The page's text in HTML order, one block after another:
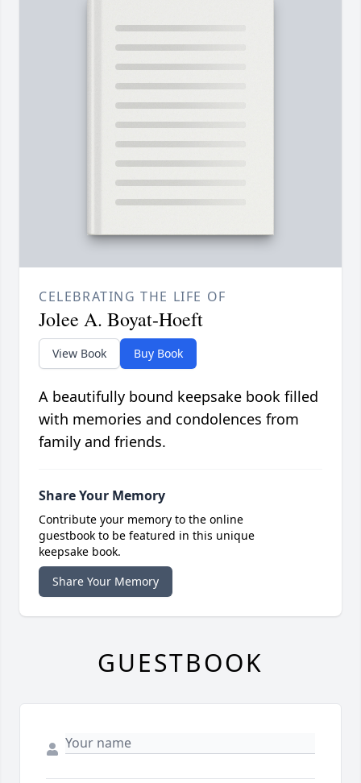
CELEBRATING THE LIFE OF
Jolee A. Boyat-Hoeft
View Book Buy Book
A beautifully bound keepsake book filled
with memories and condolences from
family and friends.
Share Your Memory
Contribute your memory to the online
guestbook to be featured in this unique
keepsake book.
Share Your Memory
GUESTBOOK